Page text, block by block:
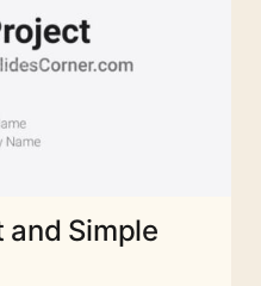
and Simple